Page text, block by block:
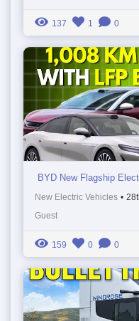
137 1 0
BYD New Flagship
New Electric Vehicles •
Guest
159 0 0